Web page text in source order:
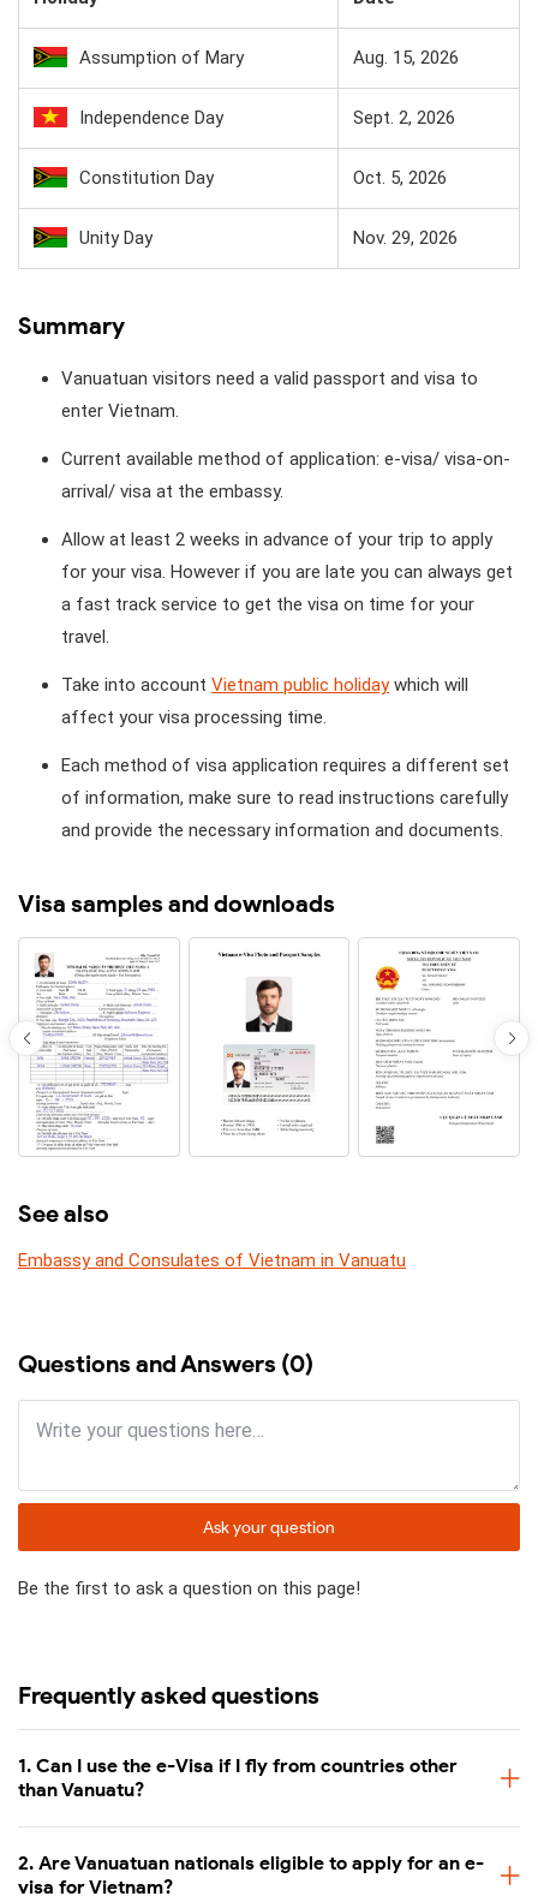
Assumption of Mary Aug. 15, 2026
Independence Day Sept. 2, 2026
Constitution Day Oct. 5, 2026
Unity Day Nov. 29, 2026
Summary
Vanuatuan visitors need a valid passport and visa to
enter Vietnam.
Current available method of application: e-visa/ visa-on-
arrival/ visa at the embassy.
Allow at least 2 weeks in advance of your trip to apply
for your visa. However if you are late you can always get
a fast track service to get the visa on time for your
travel.
Take into account Vietnam public holidaywhich will
affect your visa processing time.
Each method of visa application requires a different set
of information, make sure to read instructions carefully
and provide the necessary information and documents.
Visa samples and downloads
See also
Embassy and Consulates of Vietnam in Vanuatu
Questions and Answers (0)
Ask your question
Be the first to ask a question on this page!
Frequently asked questions
1. Can I use the e-Visa if I fly from countries other
than Vanuatu?
2. Are Vanuatuan nationals eligible to apply for an e-
visa for Vietnam?